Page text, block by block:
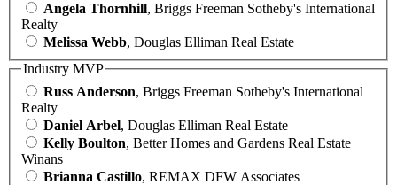
Angela Thornhill, Briggs Freeman Sotheby's International
Realty
Melissa Webb, Douglas Elliman Real Estate
Industry MVP
Russ Anderson, Briggs Freeman Sotheby's International
Realty
Daniel Arbel, Douglas Elliman Real Estate
Kelly Boulton, Better Homes and Gardens Real Estate
Winans
Brianna Castillo, REMAX DFW Associates